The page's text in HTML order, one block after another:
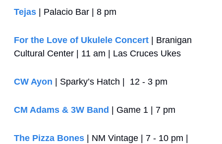
Tejas | Palacio Bar | 8 pm
For the Love of Ukulele Concert | Branigan
Cultural Center | 11 am | Las Cruces Ukes
CW Ayon | Sparky’s Hatch |  12 - 3 pm
CM Adams & 3W Band | Game 1 | 7 pm
The Pizza Bones | NM Vintage | 7 - 10 pm |